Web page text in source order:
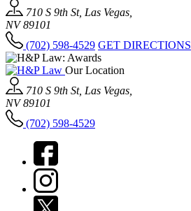
710 S 9th St, Las Vegas,
NV 89101
(702) 598-4529 GET DIRECTIONS
Our Location
710 S 9th St, Las Vegas,
NV 89101
(702) 598-4529